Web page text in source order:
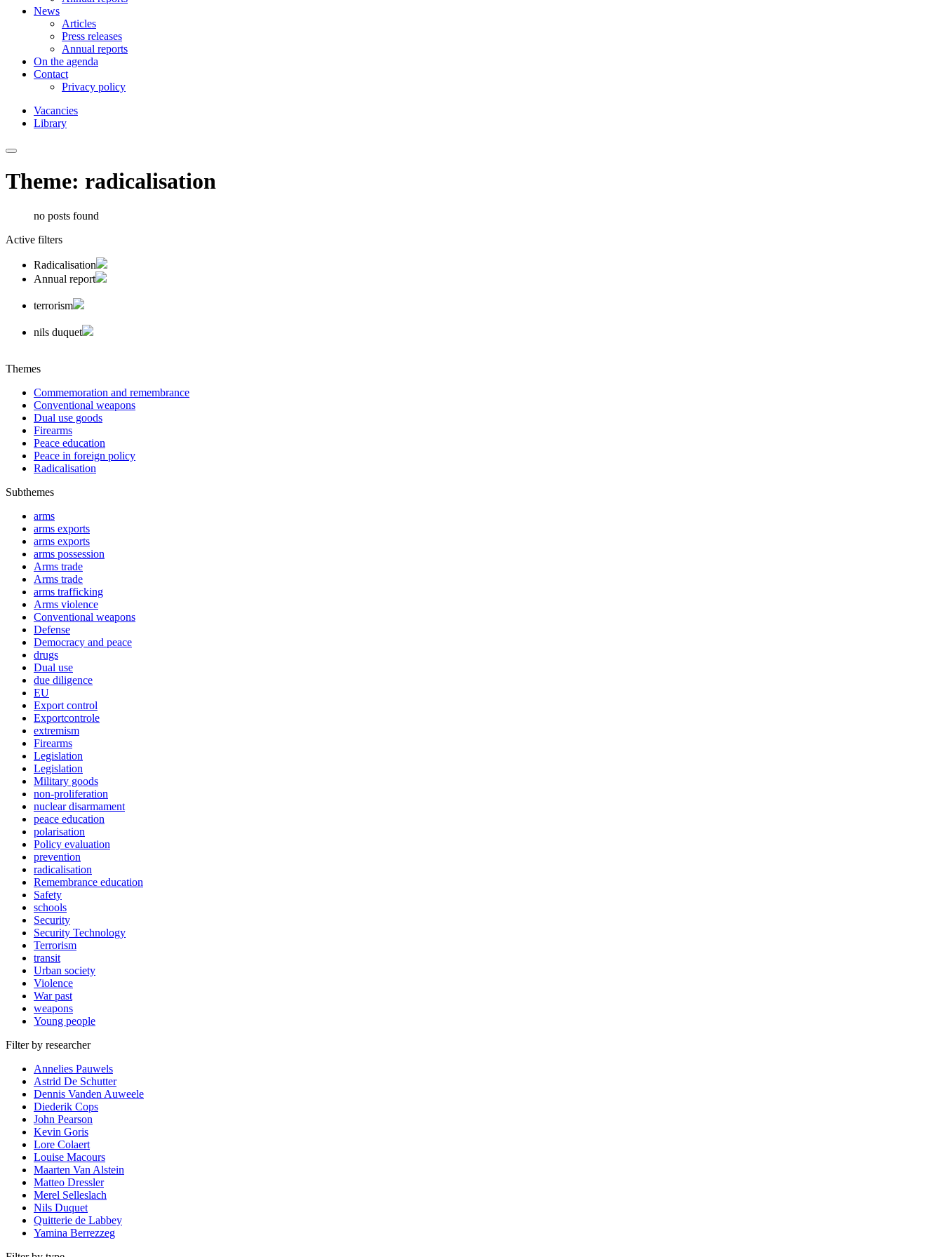
News
Articles
Press releases
Annual reports
On the agenda
Contact
Privacy policy
Vacancies
Library
Theme: radicalisation
no posts found
Active filters
Radicalisation
Annual report
terrorism
nils duquet
Themes
Commemoration and remembrance
Conventional weapons
Dual use goods
Firearms
Peace education
Peace in foreign policy
Radicalisation
Subthemes
arms
arms exports
arms exports
arms possession
Arms trade
Arms trade
arms trafficking
Arms violence
Conventional weapons
Defense
Democracy and peace
drugs
Dual use
due diligence
EU
Export control
Exportcontrole
extremism
Firearms
Legislation
Legislation
Military goods
non-proliferation
nuclear disarmament
peace education
polarisation
Policy evaluation
prevention
radicalisation
Remembrance education
Safety
schools
Security
Security Technology
Terrorism
transit
Urban society
Violence
War past
weapons
Young people
Filter by researcher
Annelies Pauwels
Astrid De Schutter
Dennis Vanden Auweele
Diederik Cops
John Pearson
Kevin Goris
Lore Colaert
Louise Macours
Maarten Van Alstein
Matteo Dressler
Merel Selleslach
Nils Duquet
Quitterie de Labbey
Yamina Berrezzeg